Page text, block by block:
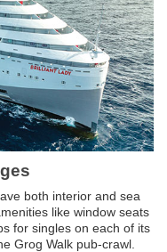
both interior and sea
like window seats
for singles on each of its
Grog Walk pub-crawl.